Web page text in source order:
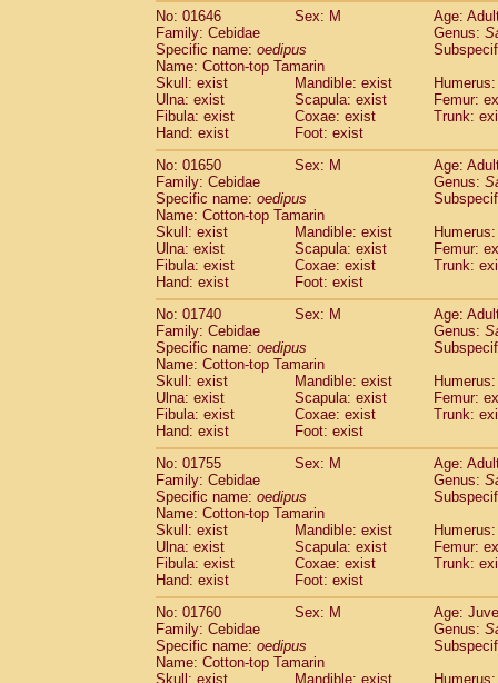
CercopithecidaeMacaca tonkeana(0)
Cercopithecidae hybrid(1)
Cercopithecidae
CercopithecidaeAllenopithecus
CercopithecidaeCercopithecus
CercopithecidaeCercopithecus
Cercopithecidae Cercopithecus
CercopithecidaeCercopithecus diana
Cercopithecidae
Cercopithecus
Cercopithecidae
Cercopithecus
Cercopithecidae
CercopithecidaeCercopithecus mitis
CercopithecidaeCercopithecus mitis
Cercopithecidae Cercopithecus mona
CercopithecidaeCercopithecus
CercopithecidaeCercopithecus
Cercopithecidae
Cercopithecus
Cercopithecidae
Cercopithecusspp.
CercopithecidaeChlorocebus
CercopithecidaeChlorocebus
CercopithecidaeErythrocebus patas
Cercopithecidae Miopithecus talapoin
CercopithecidaeCercopithecinaespp.
Cercopithecidae
Colobus angolensis
Cercopithecidae Colobus guereza (0)
Cercopithecidae
CercopithecidaePiliocolobus badius
CercopithecidaeKasi senex vetulus(0)
Cercopithecidae Kasi senex
CercopithecidaeNasalis larvatus(0)
CercopithecidaePresbytes
Cercopithecidae
Pygathrix nemaeus(0)
Cercopithecidae
Semnopithecus
CercopithecidaeTrachypithecus
No: 01646
Sex: M
Age:
Family: Cebidae
Genus:
Specific name: oedipus
Name: Cotton-top Tamarin
Skull: exist
Mandible: exist
Ulna: exist
Scapula: exist
Femur:
Fibula: exist
Coxae: exist
Trunk:
Hand: exist
Foot: exist
No: 01650
Sex: M
Age:
Family: Cebidae
Genus:
Specific name: oedipus
Name: Cotton-top Tamarin
Skull: exist
Mandible: exist
Ulna: exist
Scapula: exist
Femur:
Fibula: exist
Coxae: exist
Trunk:
Hand: exist
Foot: exist
No: 01740
Sex: M
Age:
Family: Cebidae
Genus:
Specific name: oedipus
Name: Cotton-top Tamarin
Skull: exist
Mandible: exist
Ulna: exist
Scapula: exist
Femur:
Fibula: exist
Coxae: exist
Trunk:
Hand: exist
Foot: exist
No: 01755
Sex: M
Age:
Family: Cebidae
Genus:
Specific name: oedipus
Name: Cotton-top Tamarin
Skull: exist
Mandible: exist
Ulna: exist
Scapula: exist
Femur:
Fibula: exist
Coxae: exist
Trunk:
Hand: exist
Foot: exist
No: 01760
Sex: M
Age:
Family: Cebidae
Genus:
Specific name: oedipus
Name: Cotton-top Tamarin
Skull: exist
Mandible: exist